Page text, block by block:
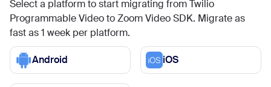
Select a platform to start migrating from Twilio
Programmable Video to Zoom Video SDK. Migrate as
fast as 1 week per platform.
Android iOS